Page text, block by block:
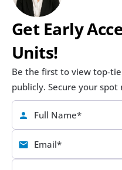
Get Early
Units!
Be the first to view top-
publicly. Secure your